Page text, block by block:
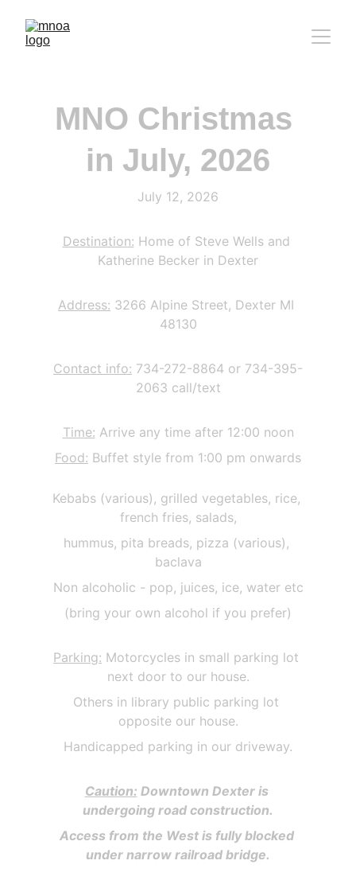
MNO Christmas
in July, 2026
July 12, 2026
Destination: Home of Steve Wells and
Katherine Becker in Dexter
Address: 3266 Alpine Street, Dexter MI
48130
Contact info: 734-272-8864 or 734-395-
2063 call/text
Time: Arrive any time after 12:00 noon
Food: Buffet style from 1:00 pm onwards
Kebabs (various), grilled vegetables, rice,
french fries, salads,
hummus, pita breads, pizza (various),
baclava
Non alcoholic - pop, juices, ice, water etc
(bring your own alcohol if you prefer)
Parking: Motorcycles in small parking lot
next door to our house.
Others in library public parking lot
opposite our house.
Handicapped parking in our driveway.
Caution: Downtown Dexter is
undergoing road construction.
Access from the West is fully blocked
under narrow railroad bridge.